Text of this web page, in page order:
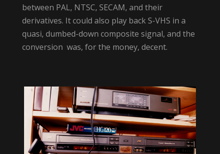
between PAL, NTSC, SECAM, and their
derivatives. It could also play back S-VHS in a
quasi, dumbed-down composite signal, and the
conversion was, for the money, decent.